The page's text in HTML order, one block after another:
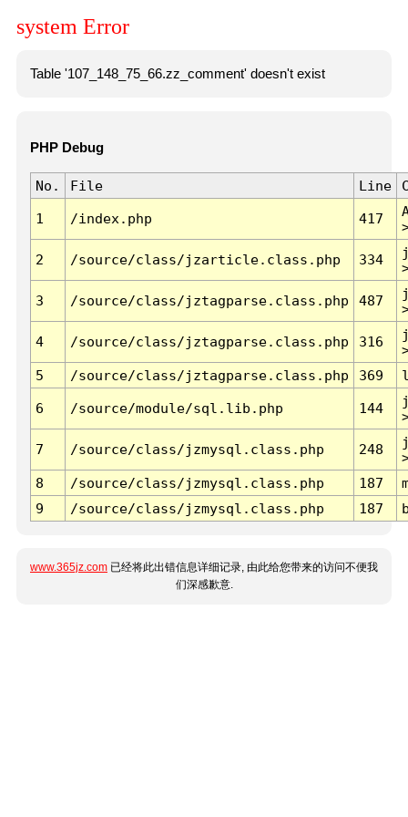
system Error
Table '107_148_75_66.zz_comment' doesn't exist
PHP Debug
No. File Line
1 /index.php 417
2 /source/class/jzarticle.class.php 334
3 /source/class/jztagparse.class.php 487
4 /source/class/jztagparse.class.php 316
5
/source/class/jztagparse.class.php 369
6 /source/module/sql.lib.php 144
7 /source/class/jzmysql.class.php 248
8
/source/class/jzmysql.class.php 187
9
/source/class/jzmysql.class.php 187
www.365jz.com 已经将此出错信息详细记录, 由此给您带来的访问不便我
们深感歉意.